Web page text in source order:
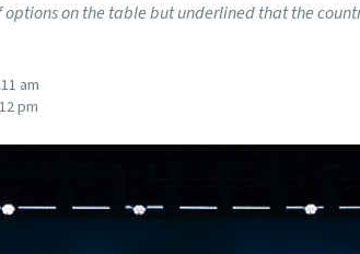
on the table but underlined that the
am
pm